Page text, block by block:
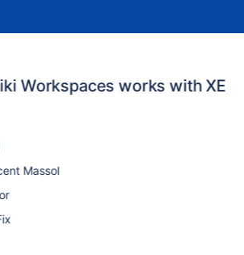
Workspaces works with XE
Massol